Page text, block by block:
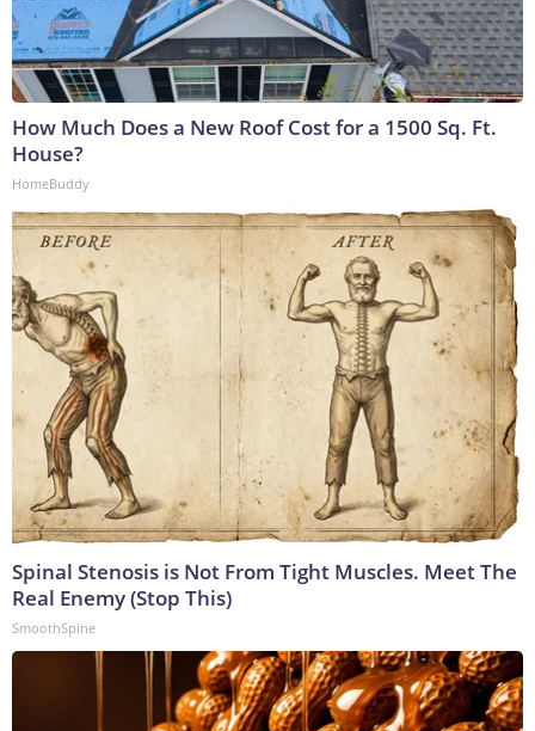
How Much Does a New Roof Cost for a 1500 Sq. Ft.
House?
HomeBuddy
Spinal Stenosis is Not From Tight Muscles. Meet The
Real Enemy (Stop This)
SmoothSpine